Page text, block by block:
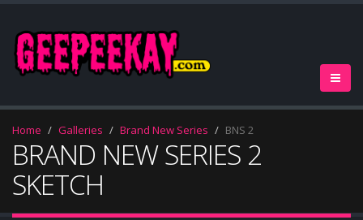
Home Galleries Brand New Series BNS 2
BRAND NEW SERIES 2
SKETCH